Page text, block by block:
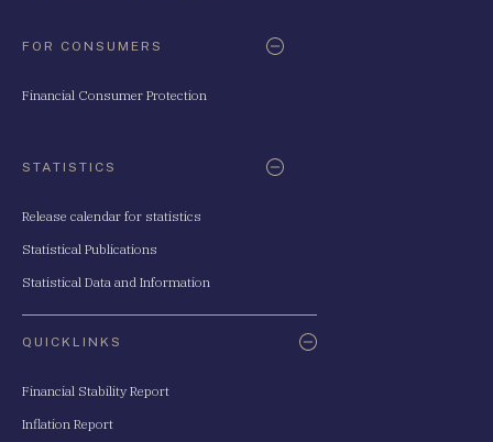
FOR CONSUMERS
Financial Consumer Protection
STATISTICS
Release calendar for statistics
Statistical Publications
Statistical Data and Information
QUICKLINKS
Financial Stability Report
Inflation Report